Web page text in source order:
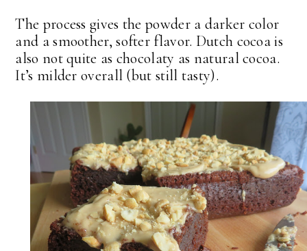
The process gives the powder a darker color
and a smoother, softer flavor. Dutch cocoa is
also not quite as chocolaty as natural cocoa.
It’s milder overall (but still tasty).